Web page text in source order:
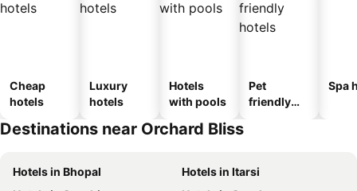
Cheap
hotels
Luxury
hotels
Hotels
with pools
Pet
friendly
Spa
Destinations near Orchard Bliss
Hotels in Bhopal
Hotels in Itarsi